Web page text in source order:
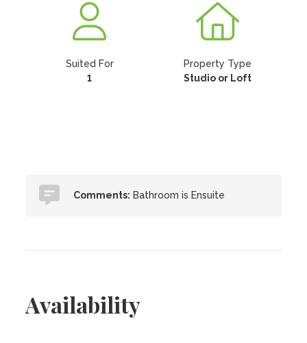
Suited For
1
Property Type
Studio or Loft
Comments: Bathroom is Ensuite
Availability